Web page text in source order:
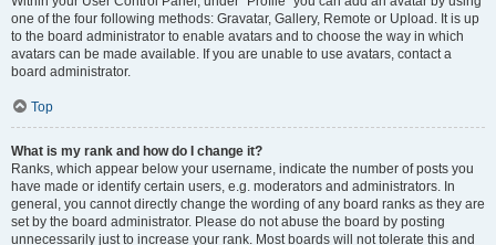
one of the four following methods: Gravatar, Gallery, Remote or Upload. It is up
to the board administrator to enable avatars and to choose the way in which
avatars can be made available. If you are unable to use avatars, contact a
board administrator.
Top
What is my rank and how do I change it?
Ranks, which appear below your username, indicate the number of posts you
have made or identify certain users, e.g. moderators and administrators. In
general, you cannot directly change the wording of any board ranks as they are
set by the board administrator. Please do not abuse the board by posting
unnecessarily just to increase your rank. Most boards will not tolerate this and